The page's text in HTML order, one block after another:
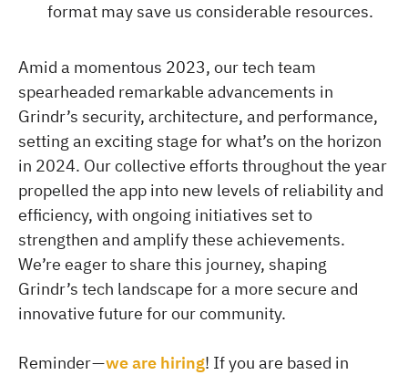
format may save us considerable resources.
Amid a momentous 2023, our tech team
spearheaded remarkable advancements in
Grindr’s security, architecture, and performance,
setting an exciting stage for what’s on the horizon
in 2024. Our collective efforts throughout the year
propelled the app into new levels of reliability and
efficiency, with ongoing initiatives set to
strengthen and amplify these achievements.
We’re eager to share this journey, shaping
Grindr’s tech landscape for a more secure and
innovative future for our community.
Reminder —we are hiring! If you are based in